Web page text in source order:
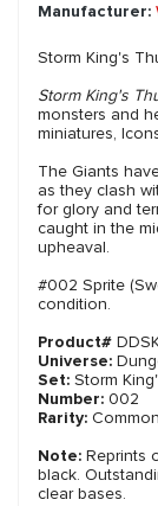
Manufacturer:
Storm King's
Storm King's
monsters and
miniatures,
The Giants
as they clash
for glory and
caught in the
upheaval.
#002 Sprite
condition.
Product#
Universe:
Set: Storm
Number: 002
Rarity: Common
Note: Reprints
black.
clear bases.